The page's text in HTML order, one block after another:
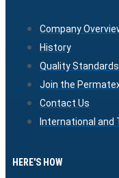
Company
History
Quality Standards
Join the
Contact Us
International and
HERE'S HOW